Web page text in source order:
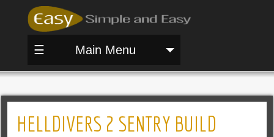
☰ Main Menu
HELLDIVERS 2 SENTRY BUILD